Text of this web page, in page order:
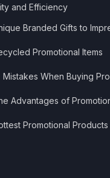
and Efficiency
Branded Gifts to
Promotional Items
Mistakes When Buying
Advantages of
Promotional Products